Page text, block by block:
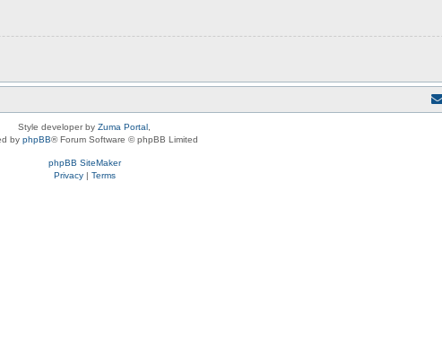
Style developer by Zuma Portal
by phpBB® Forum Software © phpBB Limited
phpBB SiteMaker
Privacy| Terms